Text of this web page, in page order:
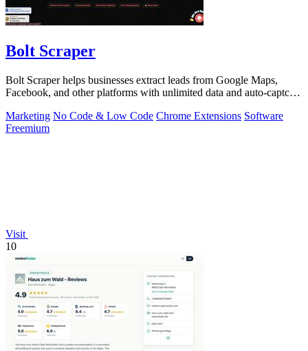
Bolt Scraper
Bolt Scraper helps businesses extract leads from Google Maps,
Facebook, and other platforms with unlimited data and auto-captcha
Marketing No Code & Low Code Chrome Extensions Software
Freemium
Visit
10